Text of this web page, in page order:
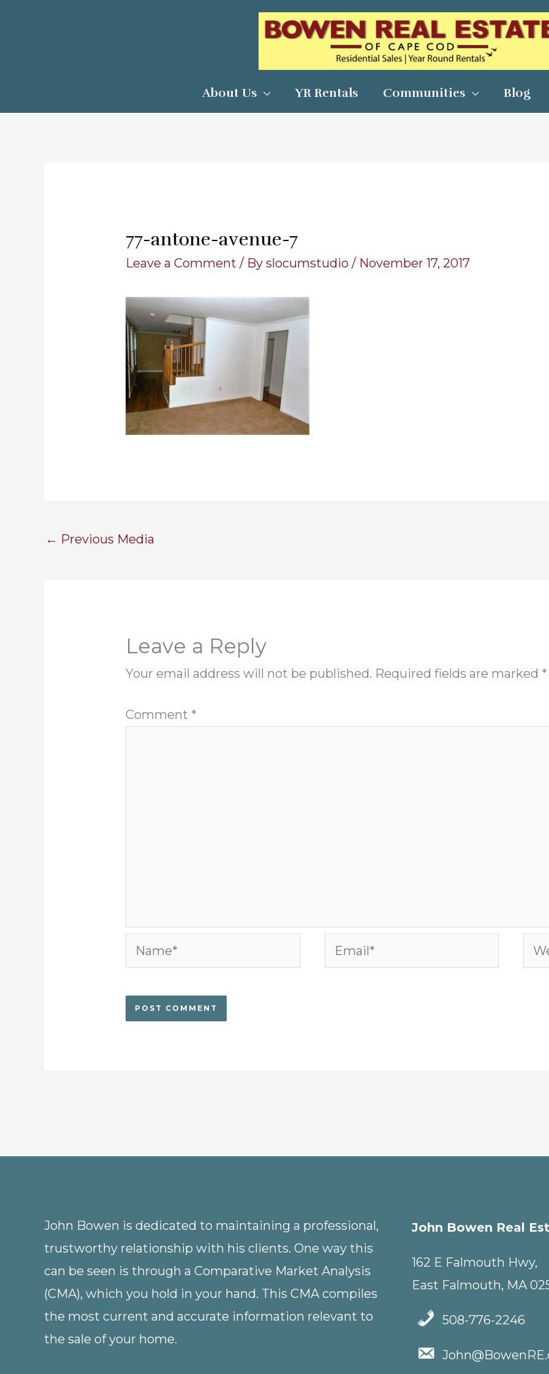
About Us YR Rentals Communities Blog
77-antone-avenue-7
Leave a Comment / Byslocumstudio/ November 17, 2017
← Previous Media
Leave a Reply
Your email address will not be published. Required fields are marked *
Comment *
Name* Email*
John Bowen is dedicated to maintaining a professional,
trustworthy relationship with his clients. One way this
can be seen is through a Comparative Market Analysis
(CMA), which you hold in your hand. This CMA compiles
the most current and accurate information relevant to
the sale of your home.
John Bowen Real
162 E Falmouth Hwy,
East Falmouth, MA
508-776-2246